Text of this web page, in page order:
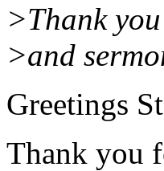
>Thank
>and
Greetings
Thank you